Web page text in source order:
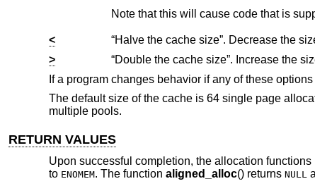
<
>
If a program changes behavior if any of these
The default size of the cache is 64 single page
multiple pools.
RETURN VALUES
Upon successful completion, the allocation
to ENOMEM. The function aligned_alloc() returns NULL